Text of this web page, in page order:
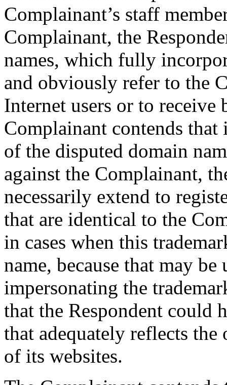
Complainant’s staff
Complainant, the
names, which fully
and obviously refer to the
Internet users or to
Complainant contends
of the disputed domain
against the Complainant,
necessarily extend to
that are identical to the
in cases when this
name, because that may
impersonating the
that the Respondent could
that adequately reflects the
of its websites.